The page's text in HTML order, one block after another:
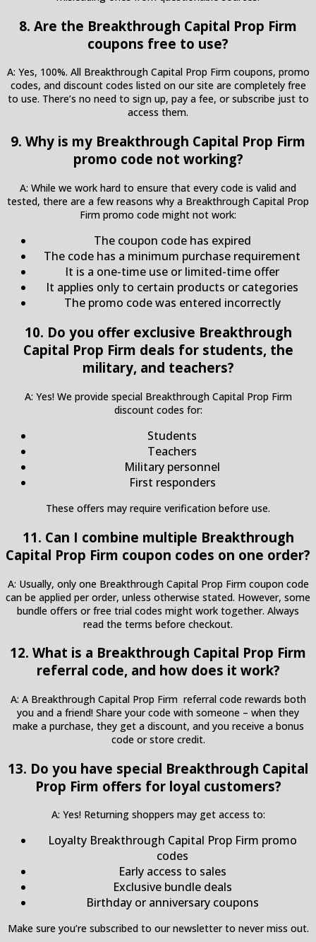
8. Are the Breakthrough Capital Prop Firm
coupons free to use?
A: Yes, 100%. All Breakthrough Capital Prop Firm coupons, promo
codes, and discount codes listed on our site are completely free
to use. There’s no need to sign up, pay a fee, or subscribe just to
access them.
9. Why is my Breakthrough Capital Prop Firm
promo code not working?
A: While we work hard to ensure that every code is valid and
tested, there are a few reasons why a Breakthrough Capital Prop
Firm promo code might not work:
The coupon code has expired
The code has a minimum purchase requirement
It is a one-time use or limited-time offer
It applies only to certain products or categories
The promo code was entered incorrectly
10. Do you offer exclusive Breakthrough
Capital Prop Firm deals for students, the
military, and teachers?
A: Yes! We provide special Breakthrough Capital Prop Firm
discount codes for:
Students
Teachers
Military personnel
First responders
These offers may require verification before use.
11. Can I combine multiple Breakthrough
Capital Prop Firm coupon codes on one order?
A: Usually, only one Breakthrough Capital Prop Firm coupon code
can be applied per order, unless otherwise stated. However, some
bundle offers or free trial codes might work together. Always
read the terms before checkout.
12. What is a Breakthrough Capital Prop Firm
referral code, and how does it work?
A: A Breakthrough Capital Prop Firm referral code rewards both
you and a friend! Share your code with someone – when they
make a purchase, they get a discount, and you receive a bonus
code or store credit.
13. Do you have special Breakthrough Capital
Prop Firm offers for loyal customers?
A: Yes! Returning shoppers may get access to:
Loyalty Breakthrough Capital Prop Firm promo
codes
Early access to sales
Exclusive bundle deals
Birthday or anniversary coupons
Make sure you’re subscribed to our newsletter to never miss out.